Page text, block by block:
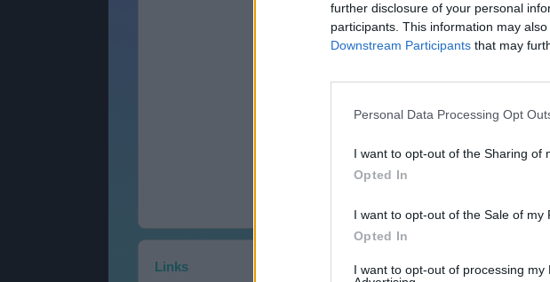
further disclosure of your personal
participants. This information may
Downstream Participants that may
Personal Data Processing Opt
I want to opt-out of the Sharing of
Opted In
I want to opt-out of the Sale of my
Opted In
I want to opt-out of processing my
Links